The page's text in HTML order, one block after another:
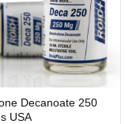
Decanoate 250
USA